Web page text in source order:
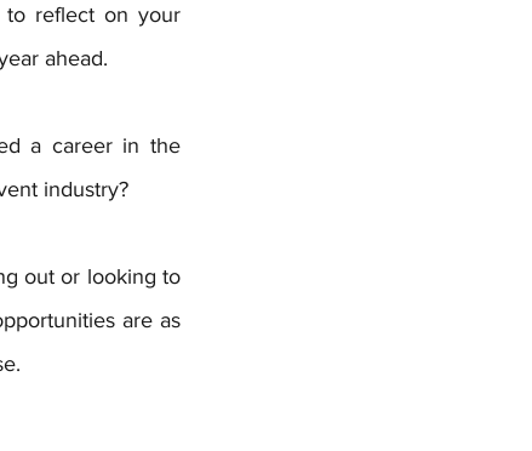
to reflect on your
ahead.
a career in the
industry?
out or looking to
are as